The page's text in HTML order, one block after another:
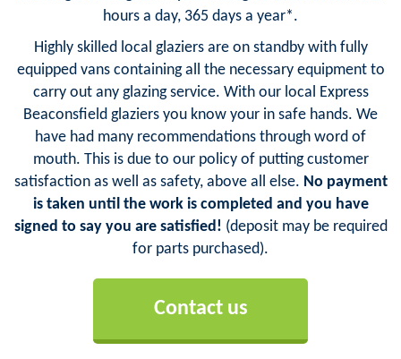
hours a day, 365 days a year*.
Highly skilled local glaziers are on standby with fully
equipped vans containing all the necessary equipment to
carry out any glazing service. With our local Express
Beaconsfield glaziers you know your in safe hands. We
have had many recommendations through word of
mouth. This is due to our policy of putting customer
satisfaction as well as safety, above all else. No payment
is taken until the work is completed and you have
signed to say you are satisfied! (deposit may be required
for parts purchased).
Contact us